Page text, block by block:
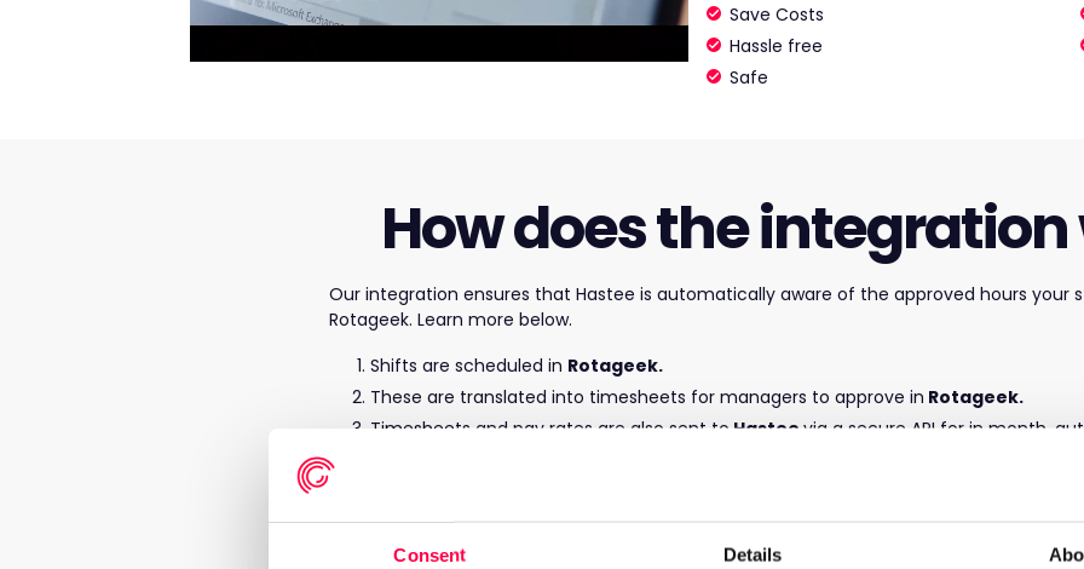
Consent Details
Save Costs
Hassle free
Safe
How does the integration
Our integration ensures that Hastee is automatically aware of the approved hours your
Rotageek. Learn more below.
Shifts are scheduled in Rotageek.
These are translated into timesheets for managers to approve in Rotageek.
Timesheets and pay rates are also sent to Hastee via a secure API for in month,
Withdrawals are funded byHastee.
Timesheets from
are sent to payroll as normal, funds are put into a